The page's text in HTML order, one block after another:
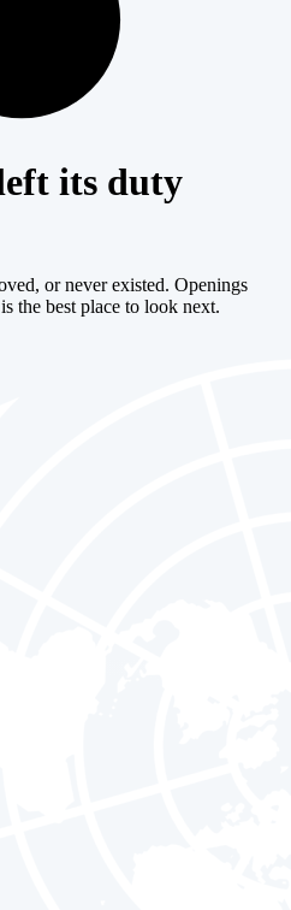
its duty
or never existed. Openings
the best place to look next.